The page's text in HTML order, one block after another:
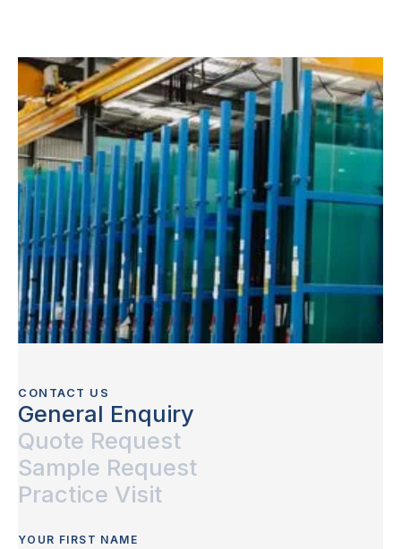
CONTACT US
General Enquiry
Quote Request
Sample Request
Practice Visit